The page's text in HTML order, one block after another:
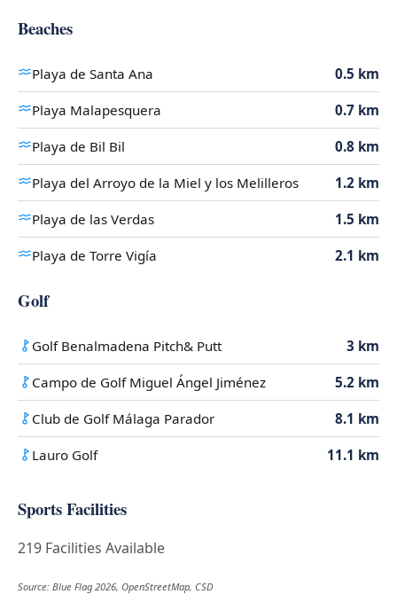
Beaches
Playa de Santa Ana 0.5 km
Playa Malapesquera 0.7 km
Playa de Bil Bil 0.8 km
Playa del Arroyo de la Miel y los Melilleros 1.2 km
Playa de las Verdas 1.5 km
Playa de Torre Vigía 2.1 km
Golf
Golf Benalmadena Pitch& Putt 3 km
Campo de Golf Miguel Ángel Jiménez 5.2 km
Club de Golf Málaga Parador 8.1 km
Lauro Golf 11.1 km
Sports Facilities
219 Facilities Available
Source: Blue Flag 2026, OpenStreetMap, CSD